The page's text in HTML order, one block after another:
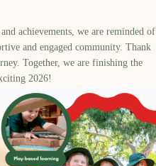
achievements, we are reminded of
and engaged community. Thank
Together, we are finishing the
2026!